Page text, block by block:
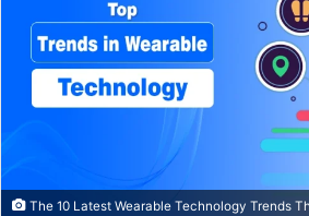
The 10 Latest Wearable Technology Trends